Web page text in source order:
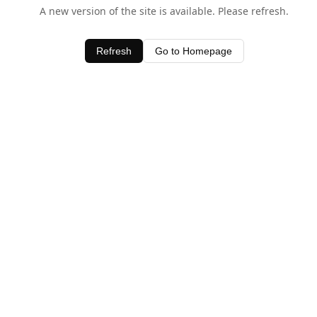
A new version of the site is available. Please refresh.
Refresh Go to Homepage